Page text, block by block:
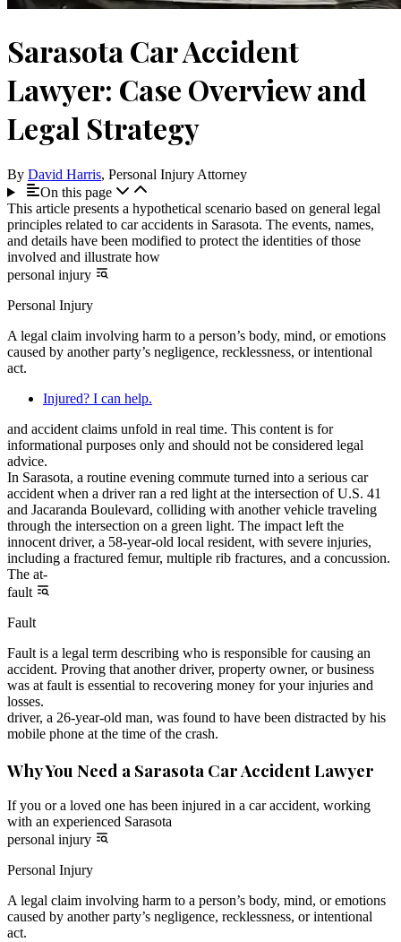
Sarasota Car Accident
Lawyer: Case Overview and
Legal Strategy
By David Harris, Personal Injury Attorney
On this page
This article presents a hypothetical scenario based on general legal
principles related to car accidents in Sarasota. The events, names,
and details have been modified to protect the identities of those
involved and illustrate how
personal injury
Personal Injury
A legal claim involving harm to a person’s body, mind, or emotions
caused by another party’s negligence, recklessness, or intentional
act.
Injured? I can help.
and accident claims unfold in real time. This content is for
informational purposes only and should not be considered legal
advice.
In Sarasota, a routine evening commute turned into a serious car
accident when a driver ran a red light at the intersection of U.S. 41
and Jacaranda Boulevard, colliding with another vehicle traveling
through the intersection on a green light. The impact left the
innocent driver, a 58-year-old local resident, with severe injuries,
including a fractured femur, multiple rib fractures, and a concussion.
The at-
fault
Fault
Fault is a legal term describing who is responsible for causing an
accident. Proving that another driver, property owner, or business
was at fault is essential to recovering money for your injuries and
losses.
driver, a 26-year-old man, was found to have been distracted by his
mobile phone at the time of the crash.
Why You Need a Sarasota Car Accident Lawyer
If you or a loved one has been injured in a car accident, working
with an experienced Sarasota
personal injury
Personal Injury
A legal claim involving harm to a person’s body, mind, or emotions
caused by another party’s negligence, recklessness, or intentional
act.